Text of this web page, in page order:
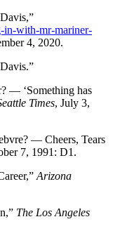
in-with-mr-mariner-
4, 2020.
— ‘Something has
Times, July 3,
— Cheers, Tears
7, 1991: D1.
Arizona
The Los Angeles